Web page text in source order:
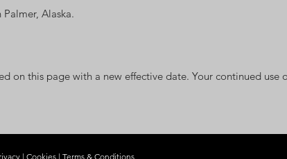
Alaska.
on this page with a new effective date. Your continued use
| Cookies| Terms & Conditions